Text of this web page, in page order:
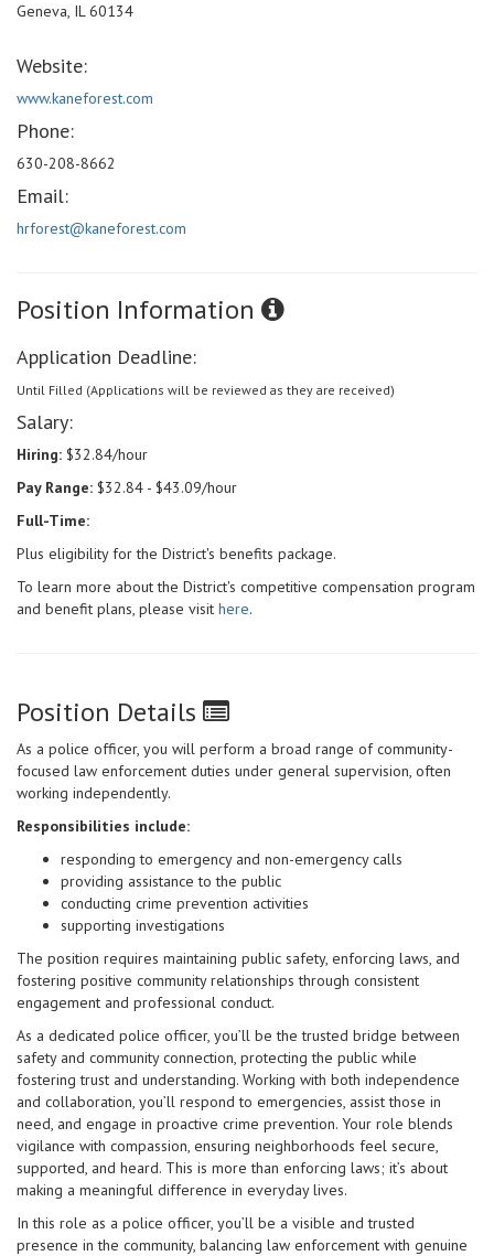
Geneva, IL 60134
Website:
www.kaneforest.com
Phone:
630-208-8662
Email:
hrforest@kaneforest.com
Position Information
Application Deadline:
Until Filled (Applications will be reviewed as they are received)
Salary:
Hiring: $32.84/hour
Pay Range: $32.84 - $43.09/hour
Full-Time:
Plus eligibility for the District's benefits package.
To learn more about the District's competitive compensation program
and benefit plans, please visit here.
Position Details
As a police officer, you will perform a broad range of community-
focused law enforcement duties under general supervision, often
working independently.
Responsibilities include:
responding to emergency and non-emergency calls
providing assistance to the public
conducting crime prevention activities
supporting investigations
The position requires maintaining public safety, enforcing laws, and
fostering positive community relationships through consistent
engagement and professional conduct.
As a dedicated police officer, you’ll be the trusted bridge between
safety and community connection, protecting the public while
fostering trust and understanding. Working with both independence
and collaboration, you’ll respond to emergencies, assist those in
need, and engage in proactive crime prevention. Your role blends
vigilance with compassion, ensuring neighborhoods feel secure,
supported, and heard. This is more than enforcing laws; it’s about
making a meaningful difference in everyday lives.
In this role as a police officer, you’ll be a visible and trusted
presence in the community, balancing law enforcement with genuine